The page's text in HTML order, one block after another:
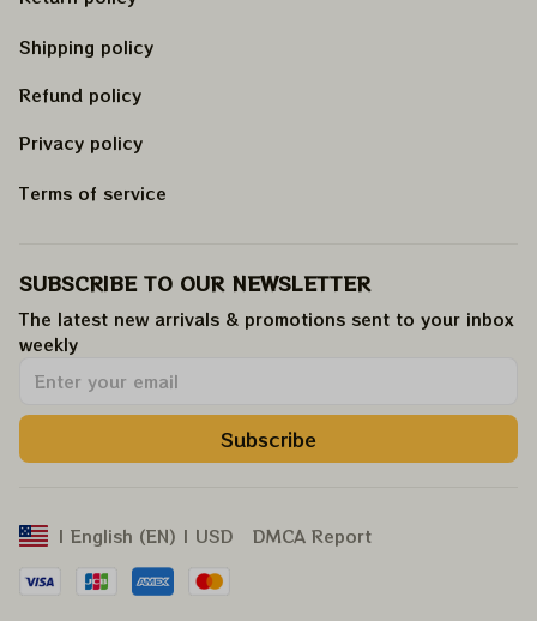
Shipping policy
Refund policy
Privacy policy
Terms of service
SUBSCRIBE TO OUR NEWSLETTER
The latest new arrivals & promotions sent to your inbox
weekly.
Subscribe
| English (EN) | USD DMCA Report